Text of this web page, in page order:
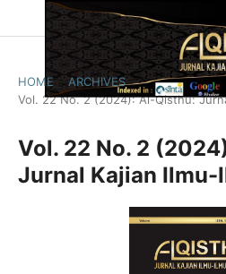
HOME / ARCHIVES /
Vol. 22 No. 2 (2024): Al-Qisthu:
Vol. 22 No. 2
Jurnal Kajian Ilmu-